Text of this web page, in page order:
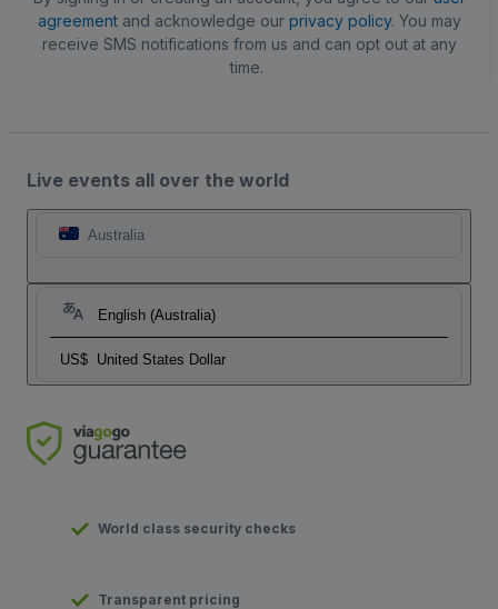
agreementand acknowledge our privacy policy. You may
receive SMS notifications from us and can opt out at any
time.
Live events all over the world
Australia
English (Australia)
US$ United States Dollar
World class security checks
Transparent pricing